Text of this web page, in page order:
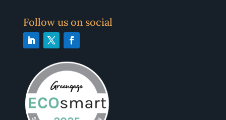
Follow us on social